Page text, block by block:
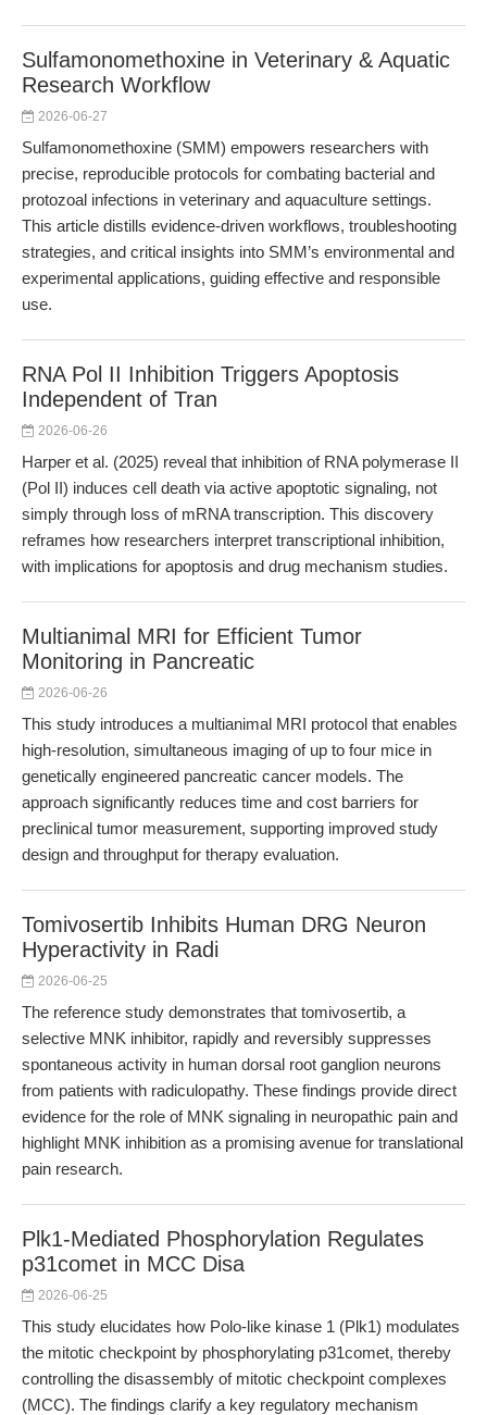
Sulfamonomethoxine in Veterinary & Aquatic
Research Workflow
2026-06-27
Sulfamonomethoxine (SMM) empowers researchers with
precise, reproducible protocols for combating bacterial and
protozoal infections in veterinary and aquaculture settings.
This article distills evidence-driven workflows, troubleshooting
strategies, and critical insights into SMM’s environmental and
experimental applications, guiding effective and responsible
use.
RNA Pol II Inhibition Triggers Apoptosis
Independent of Tran
2026-06-26
Harper et al. (2025) reveal that inhibition of RNA polymerase II
(Pol II) induces cell death via active apoptotic signaling, not
simply through loss of mRNA transcription. This discovery
reframes how researchers interpret transcriptional inhibition,
with implications for apoptosis and drug mechanism studies.
Multianimal MRI for Efficient Tumor
Monitoring in Pancreatic
2026-06-26
This study introduces a multianimal MRI protocol that enables
high-resolution, simultaneous imaging of up to four mice in
genetically engineered pancreatic cancer models. The
approach significantly reduces time and cost barriers for
preclinical tumor measurement, supporting improved study
design and throughput for therapy evaluation.
Tomivosertib Inhibits Human DRG Neuron
Hyperactivity in Radi
2026-06-25
The reference study demonstrates that tomivosertib, a
selective MNK inhibitor, rapidly and reversibly suppresses
spontaneous activity in human dorsal root ganglion neurons
from patients with radiculopathy. These findings provide direct
evidence for the role of MNK signaling in neuropathic pain and
highlight MNK inhibition as a promising avenue for translational
pain research.
Plk1-Mediated Phosphorylation Regulates
p31comet in MCC Disa
2026-06-25
This study elucidates how Polo-like kinase 1 (Plk1) modulates
the mitotic checkpoint by phosphorylating p31comet, thereby
controlling the disassembly of mitotic checkpoint complexes
(MCC). The findings clarify a key regulatory mechanism